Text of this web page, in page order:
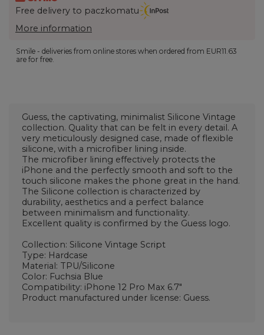
Free delivery to paczkomatu
More information
Smile - deliveries from online stores when ordered from EUR11.63
are for free.
Guess, the captivating, minimalist Silicone Vintage
collection. Quality that can be felt in every detail. A
very meticulously designed case, made of flexible
silicone, with a microfiber lining inside.
The microfiber lining effectively protects the
iPhone and the perfectly smooth and soft to the
touch silicone makes the phone great in the hand.
The Silicone collection is characterized by
durability, aesthetics and a perfect balance
between minimalism and functionality.
Excellent quality is confirmed by the Guess logo.
Collection: Silicone Vintage Script
Type: Hardcase
Material: TPU/Silicone
Color: Fuchsia Blue
Compatibility: iPhone 12 Pro Max 6.7"
Product manufactured under license: Guess.